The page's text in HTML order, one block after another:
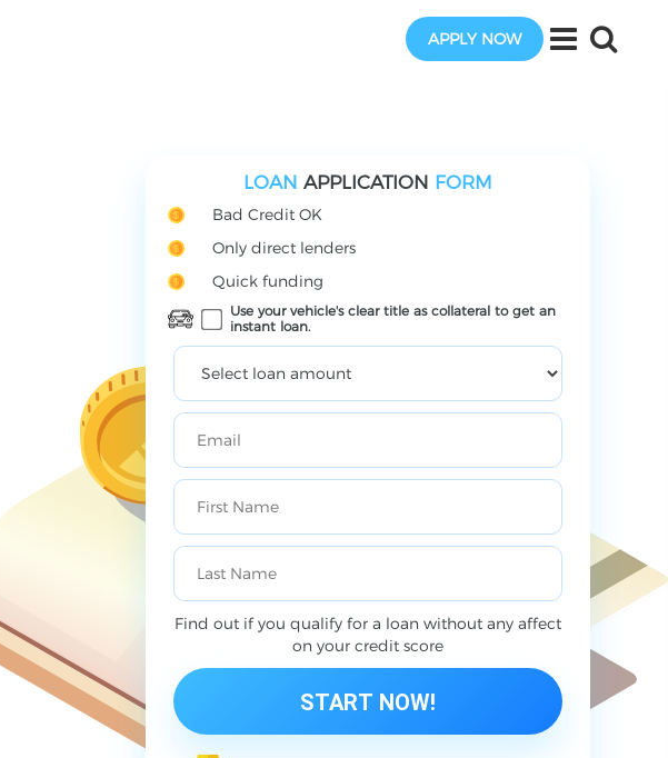
APPLY NOW
LOAN APPLICATION FORM
Bad Credit OK
Only direct lenders
Quick funding
Use your vehicle's clear title as collateral to get an
instant loan.
Find out if you qualify for a loan without any affect
on your credit score